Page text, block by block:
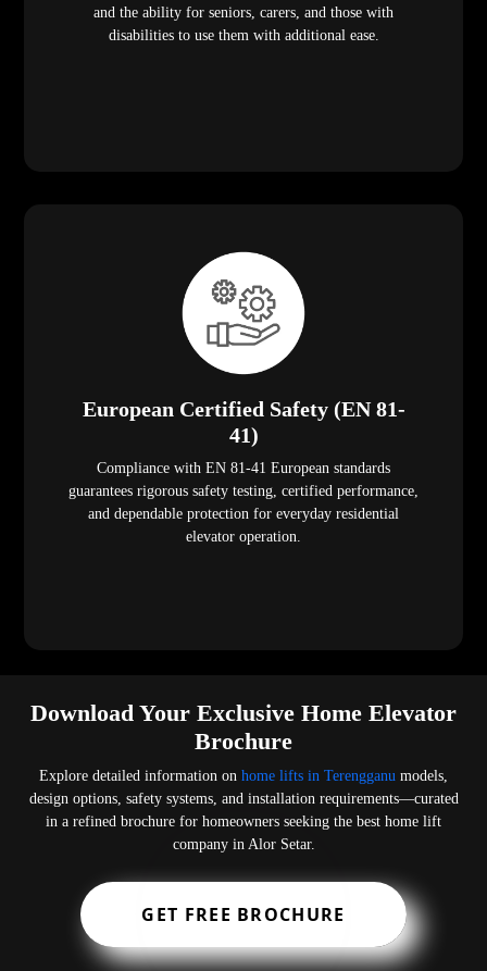
and the ability for seniors, carers, and those with
disabilities to use them with additional ease.
European Certified Safety (EN 81-
41)
Compliance with EN 81-41 European standards
guarantees rigorous safety testing, certified performance,
and dependable protection for everyday residential
elevator operation.
Download Your Exclusive Home Elevator
Brochure
Explore detailed information on home lifts in Terengganu models,
design options, safety systems, and installation requirements—curated
in a refined brochure for homeowners seeking the best home lift
company in Alor Setar.
GET FREE BROCHURE